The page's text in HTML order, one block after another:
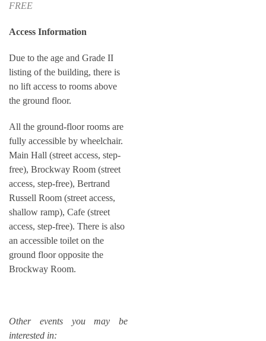
FREE
Access Information
Due to the age and Grade II
listing of the building, there is
no lift access to rooms above
the ground floor.
All the ground-floor rooms are
fully accessible by wheelchair.
Main Hall (street access, step-
free), Brockway Room (street
access, step-free), Bertrand
Russell Room (street access,
shallow ramp), Cafe (street
access, step-free). There is also
an accessible toilet on the
ground floor opposite the
Brockway Room.
Other events you may be
interested in: